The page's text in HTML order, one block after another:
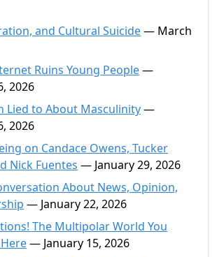
and Cultural Suicide— March
Ruins Young People—
2026
Lied to About Masculinity—
2026
on Candace Owens, Tucker
Nick Fuentes — January 29, 2026
About News, Opinion,
— January 22, 2026
The Multipolar World You
— January 15, 2026